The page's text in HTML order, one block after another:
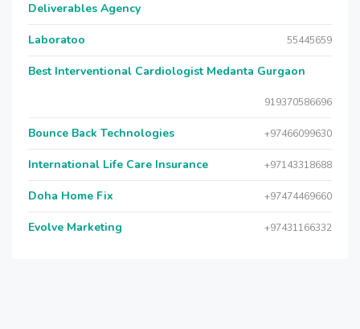
Deliverables Agency
Laboratoo 55445659
Best Interventional Cardiologist Medanta Gurgaon
919370586696
Bounce Back Technologies +97466099630
International Life Care Insurance +97143318688
Doha Home Fix +97474469660
Evolve Marketing +97431166332